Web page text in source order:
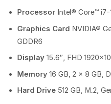
Processor Intel® Core™ i7-
Graphics Card NVIDIA®
GDDR6
Display 15.6″, FHD
Memory 16 GB, 2 x 8 GB,
Hard Drive 512 GB, M.2,